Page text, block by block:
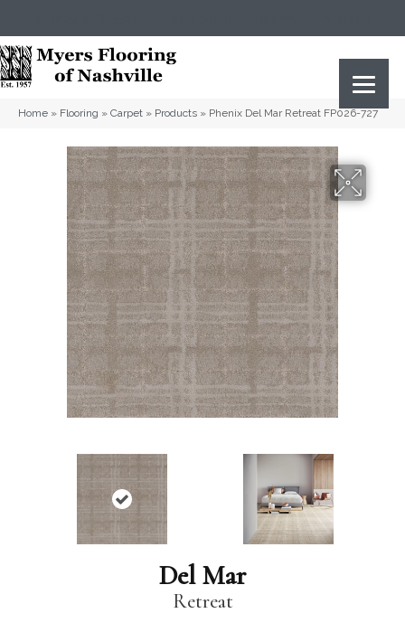
Home » Flooring » Carpet » Products » Phenix Del Mar Retreat FP026-727
Del Mar
Retreat